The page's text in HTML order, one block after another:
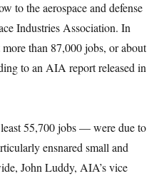
to the aerospace and defense
Industries Association. In
than 87,000 jobs, or about
to an AIA report released in
55,700 jobs — were due to
ensnared small and
John Luddy, AIA’s vice